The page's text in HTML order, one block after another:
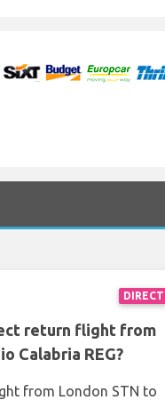
DIRECT
return flight from
Calabria REG?
from London STN to